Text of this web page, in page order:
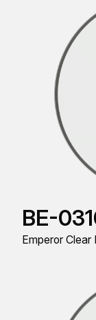
BE-
Emperor Clear